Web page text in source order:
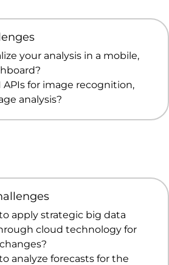
your analysis in a mobile,
APIs for image recognition,
analysis?
apply strategic big data
cloud technology for
analyze forecasts for the